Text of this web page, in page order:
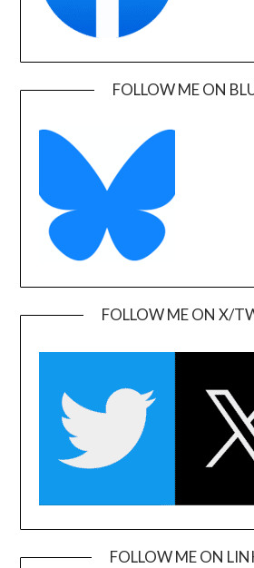
FOLLOW ME ON
FOLLOW ME ON X/
FOLLOW ME ON